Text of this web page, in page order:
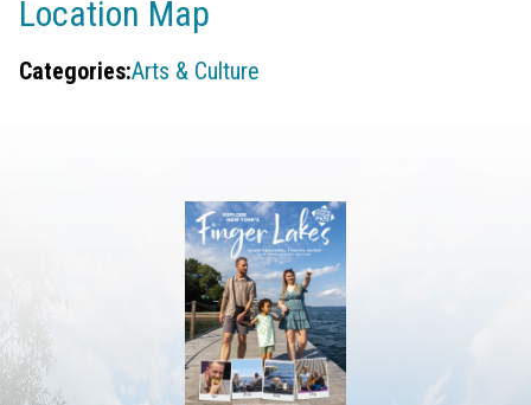
Location Map
Categories:Arts & Culture